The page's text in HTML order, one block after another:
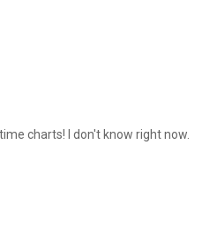
charts! I don't know right now.